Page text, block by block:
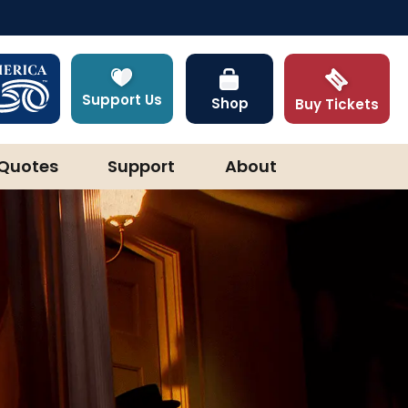
Support Us Shop Buy Tickets
Support About